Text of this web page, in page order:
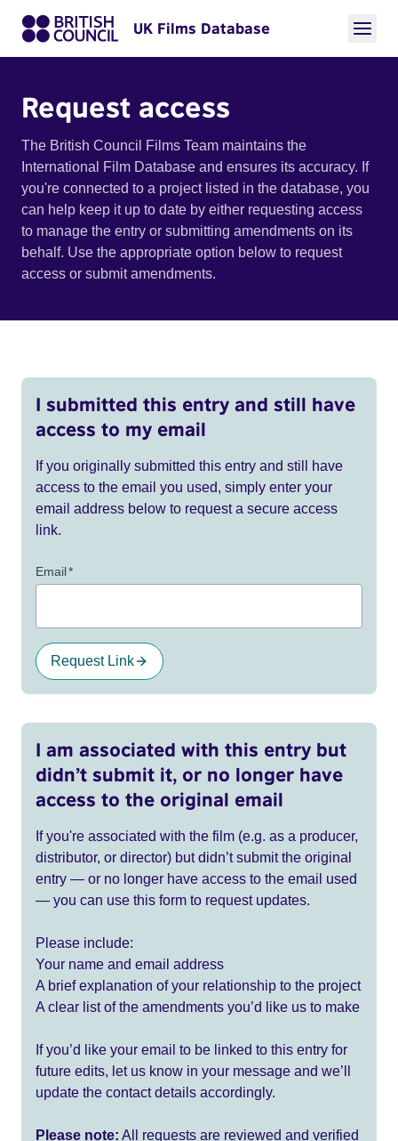
UK Films Database
Request access
The British Council Films Team maintains the
International Film Database and ensures its accuracy. If
you're connected to a project listed in the database, you
can help keep it up to date by either requesting access
to manage the entry or submitting amendments on its
behalf. Use the appropriate option below to request
access or submit amendments.
I submitted this entry and still have
access to my email
If you originally submitted this entry and still have
access to the email you used, simply enter your
email address below to request a secure access
link.
Email*
Request Link
I am associated with this entry but
didn’t submit it, or no longer have
access to the original email
If you're associated with the film (e.g. as a producer,
distributor, or director) but didn’t submit the original
entry — or no longer have access to the email used
— you can use this form to request updates.
Please include:
Your name and email address
A brief explanation of your relationship to the project
A clear list of the amendments you’d like us to make
If you’d like your email to be linked to this entry for
future edits, let us know in your message and we’ll
update the contact details accordingly.
Please note: All requests are reviewed and verified